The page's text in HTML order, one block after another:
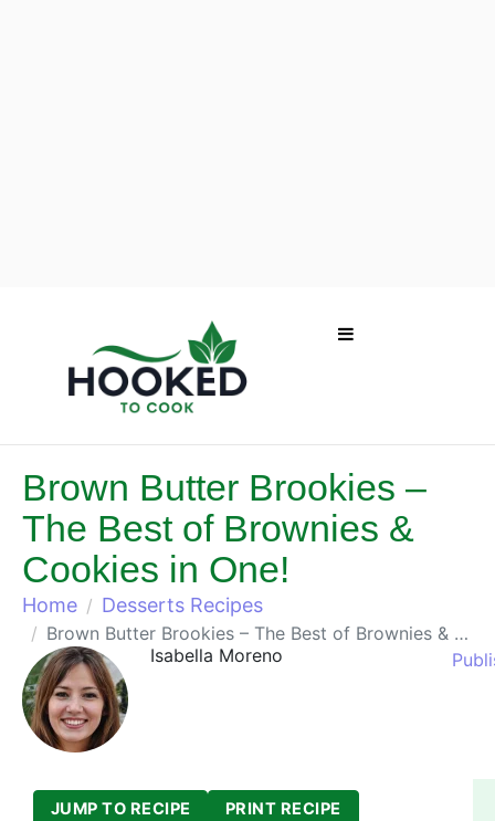
Brown Butter Brookies –
The Best of Brownies &
Cookies in One!
Home Desserts Recipes
Brown Butter Brookies – The Best of Brownies & Cookies in One!
Isabella Moreno
JUMP TO RECIPE PRINT RECIPE